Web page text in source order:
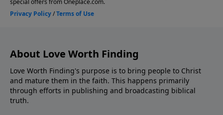
About Love Worth Finding
Love Worth Finding's purpose is to bring people to Christ
and mature them in the faith. This happens primarily
through efforts in publishing and broadcasting biblical
truth.